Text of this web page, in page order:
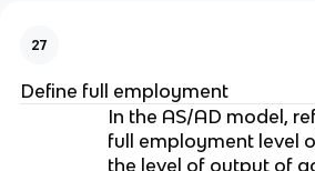
27
Define full employment
In the AS/AD model,
full employment level
the level of output of